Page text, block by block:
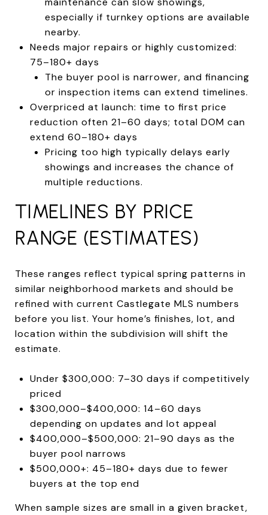
especially if turnkey options are available
nearby.
Needs major repairs or highly customized:
75–180+ days
The buyer pool is narrower, and financing
or inspection items can extend timelines.
Overpriced at launch: time to first price
reduction often 21–60 days; total DOM can
extend 60–180+ days
Pricing too high typically delays early
showings and increases the chance of
multiple reductions.
TIMELINES BY PRICE
RANGE (ESTIMATES)
These ranges reflect typical spring patterns in
similar neighborhood markets and should be
refined with current Castlegate MLS numbers
before you list. Your home’s finishes, lot, and
location within the subdivision will shift the
estimate.
Under $300,000: 7–30 days if competitively
priced
$300,000–$400,000: 14–60 days
depending on updates and lot appeal
$400,000–$500,000: 21–90 days as the
buyer pool narrows
$500,000+: 45–180+ days due to fewer
buyers at the top end
When sample sizes are small in a given bracket,